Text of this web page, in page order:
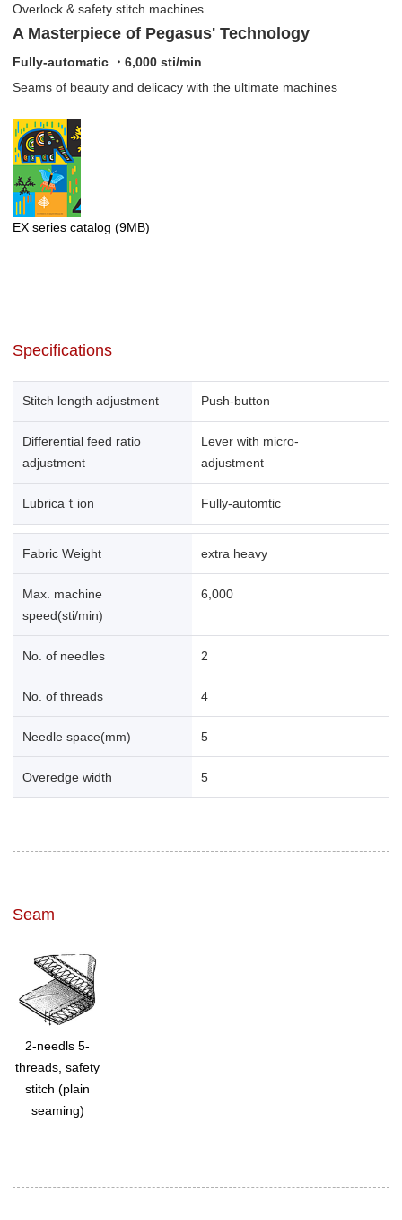
Overlock & safety stitch machines
A Masterpiece of Pegasus' Technology
Fully-automatic ・6,000 sti/min
Seams of beauty and delicacy with the ultimate machines
EX series catalog (9MB)
Specifications
Stitch length adjustment Push-button
Differential feed ratio
adjustment
Lever with micro-
adjustment
Lubricaｔion Fully-automtic
Fabric Weight extra heavy
Max. machine
speed(sti/min)
6,000
No. of needles 2
No. of threads 4
Needle space(mm) 5
Overedge width 5
Seam
2-needls 5-
threads, safety
stitch (plain
seaming)